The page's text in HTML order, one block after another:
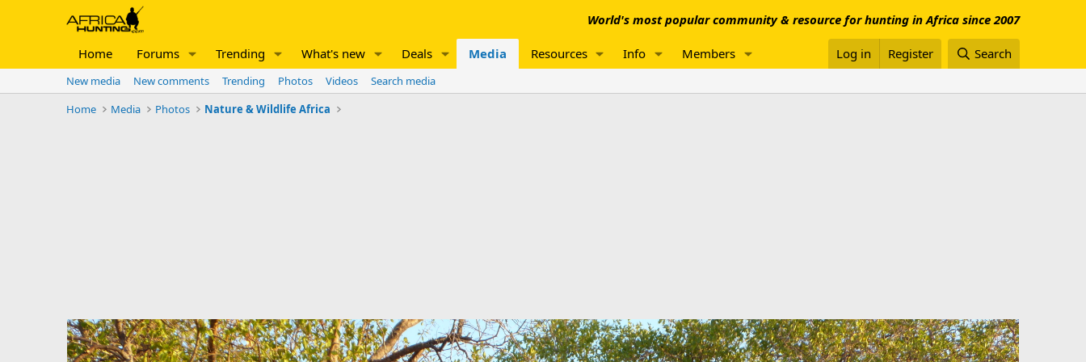
World's most popular community & resource for hunting in Africa since 2007
Home Forums Trending What's new Deals Media Resources Info Members Log in Register Search
New media New comments Trending Photos Videos
Search media
Home
Media Photos Nature & Wildlife Africa